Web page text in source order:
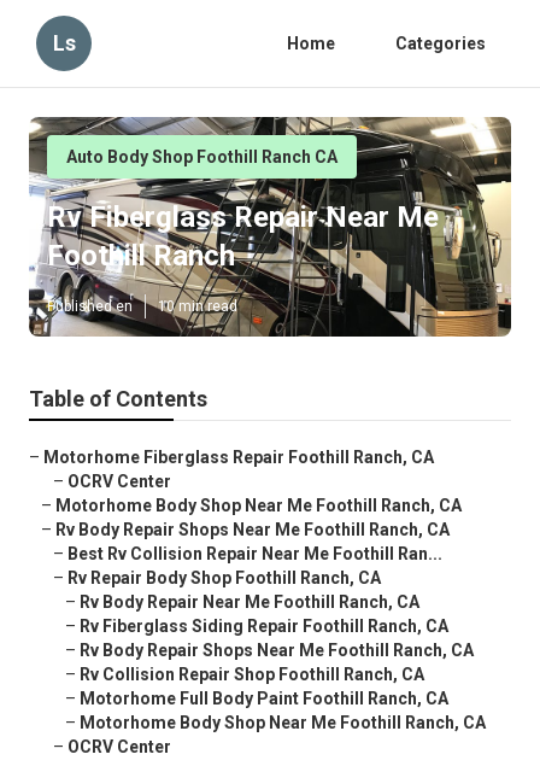
Ls Home Categories
Auto Body Shop Foothill Ranch CA
Rv Fiberglass Repair Near Me
Foothill Ranch
Published en 10 min read
Table of Contents
– Motorhome Fiberglass Repair Foothill Ranch, CA
– OCRV Center
– Motorhome Body Shop Near Me Foothill Ranch, CA
– Rv Body Repair Shops Near Me Foothill Ranch, CA
– Best Rv Collision Repair Near Me Foothill Ran...
– Rv Repair Body Shop Foothill Ranch, CA
– Rv Body Repair Near Me Foothill Ranch, CA
– Rv Fiberglass Siding Repair Foothill Ranch, CA
– Rv Body Repair Shops Near Me Foothill Ranch, CA
– Rv Collision Repair Shop Foothill Ranch, CA
– Motorhome Full Body Paint Foothill Ranch, CA
– Motorhome Body Shop Near Me Foothill Ranch, CA
– OCRV Center